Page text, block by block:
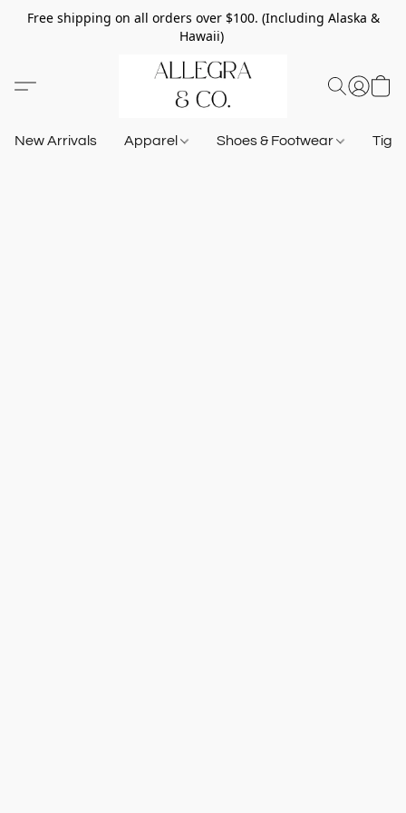
Free shipping on all orders over $100. (Including Alaska &
Hawaii)
New Arrivals Apparel Shoes & Footwear